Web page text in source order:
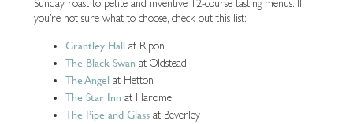
Sunday roast to petite and inventive 12-course tasting menus. If
you’re not sure what to choose, check out this list:
Grantley Hall at Ripon
The Black Swan at Oldstead
The Angel at Hetton
The Star Inn at Harome
The Pipe and Glass at Beverley